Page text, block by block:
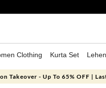
Clothing Kurta Set
Takeover - Up To 65% OFF |